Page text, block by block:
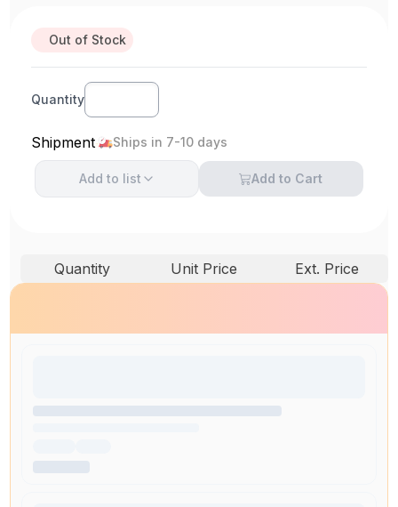
Out of Stock
Quantity
Shipment Ships in 7-10 days
Add to list Add to Cart
Quantity Unit Price Ext. Price